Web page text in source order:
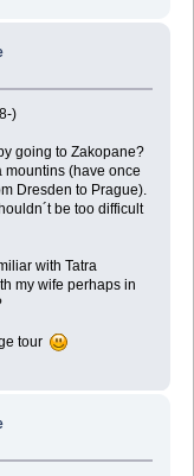
)
going to Zakopane?
mountins (have once
Dresden to Prague).
be too difficult
with Tatra
my wife perhaps in
tour